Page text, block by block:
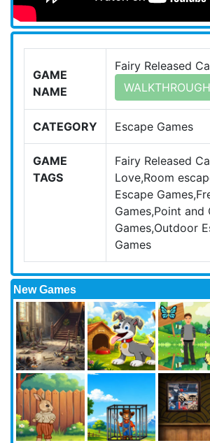
GAME
NAME
Fairy Released
WALKTHROUGH
CATEGORY Escape Games
GAME
TAGS
Fairy Released
Love,Room
Escape
Games,Point and
Games,Outdoor
Games
New Games